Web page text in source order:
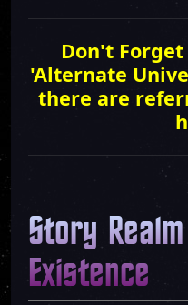
Don't
'Alternate
there are
Story
Existence